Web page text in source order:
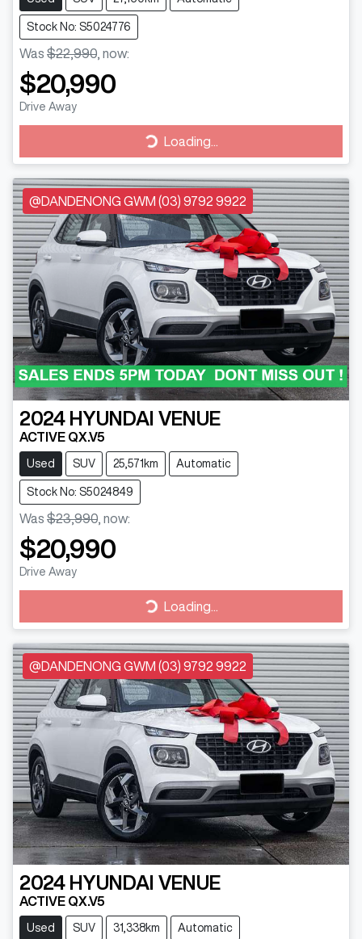
Stock No: S5024776
Was $22,990 now:
$20,990
Drive Away
Loading...
Loading...
@DANDENONG GWM (03) 9792 9922
2024 HYUNDAI VENUE
ACTIVE QX.V5
Used SUV 25,571km Automatic
Stock No: S5024849
Was $23,990 now:
$20,990
Drive Away
Loading...
Loading...
@DANDENONG GWM (03) 9792 9922
2024 HYUNDAI VENUE
ACTIVE QX.V5
Used SUV 31,338km Automatic